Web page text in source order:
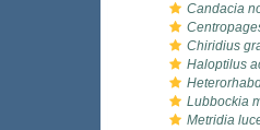
Candacia
Chiridius
Haloptilus
Lubbockia
Metridia